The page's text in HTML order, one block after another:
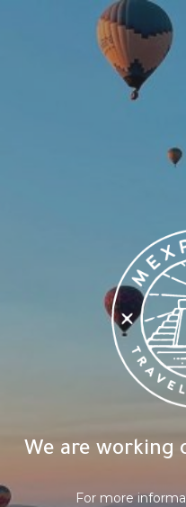
We are working
For more